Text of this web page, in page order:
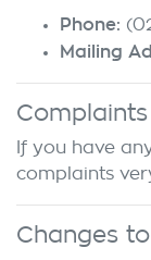
Phone:
Mailing
If you have
complaints
Changes